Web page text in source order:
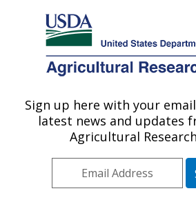
Here's how you know
Agricultural Research Service
U.S. DEPARTMENT OF AGRICULTURE
Water Management and
Research: Maricopa, AZ
Pacific West Area
Sign up here with your
latest news and updates
Agricultural